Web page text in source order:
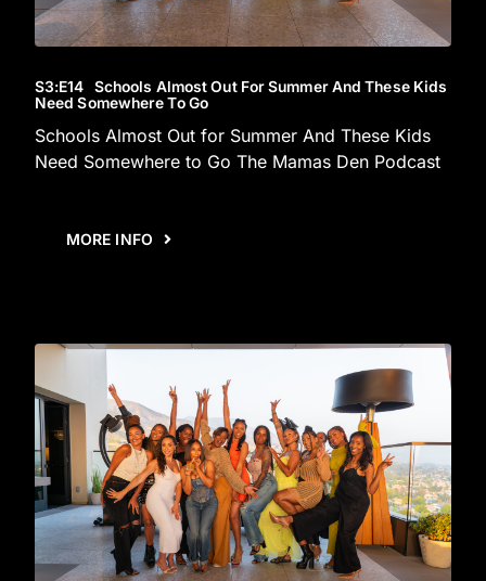
S3:E14 Schools Almost Out For Summer And These Kids
Need Somewhere To Go
Schools Almost Out for Summer And These Kids
Need Somewhere to Go The Mamas Den Podcast
MORE INFO